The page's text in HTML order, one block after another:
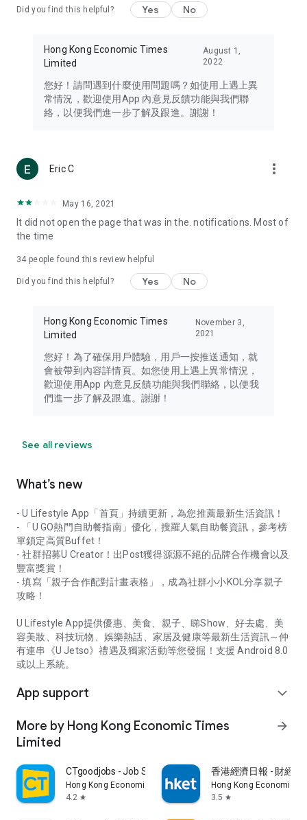
Travel – Staying abreast of issues of concern to Hong Kong
information in the Greater Bay Area, Macau, Japan, Taiwan,
Thailand, South Korea, and other destinations.
Technology – Testing the latest and trendiest tech products
such as mobile phones, computers, cameras, headphones,
(U... Bloggers share diverse lifestyle experiences and food
reviews.
Download now for free and create your own U Lifestyle – a
brand new experience with a different lifestyle!
in the app or email info@ulifestyle.com.hk)
Did you find this helpful? Yes No
Hong Kong Economic Times
Limited
August 1,
2022
您好！請問遇到什麼使用問題嗎？如使用上遇上異
常情況，歡迎使用App 內意見反饋功能與我們聯
絡，以便我們進一步了解及跟進。謝謝！
Eric C more_vert
May 16, 2021
It did not open the page that was in the. notifications. Most of
the time
34 people found this review helpful
Did you find this helpful? Yes No
Hong Kong Economic Times
Limited
November 3,
2021
您好！為了確保用戶體驗，用戶一按推送通知，就
會被帶到內容詳情頁。如您使用上遇上異常情況，
歡迎使用App 內意見反饋功能與我們聯絡，以便我
們進一步了解及跟進。謝謝！
See all reviews
What’s new
- U Lifestyle App「首頁」持續更新，為您推薦最新生活資訊！
- 「U GO熱門自助餐指南」優化，搜羅人氣自助餐資訊，參考榜
單鎖定高質Buffet！
- 社群招募U Creator！出Post獲得源源不絕的品牌合作機會以及
豐富獎賞！
- 填寫「親子合作配對計畫表格」，成為社群小小KOL分享親子
攻略！
U Lifestyle App提供優惠、美食、親子、睇Show、好去處、美
容美妝、科技玩物、娛樂熱話、家居及健康等最新生活資訊～仲
有連串《U Jetso》禮遇及獨家活動等您發掘！支援 Android 8.0
或以上系統。
App support expand_more
More by Hong Kong Economic Times
Limited
arrow_forward
CTgoodjobs - Job Search
Hong Kong Economic Times Limited
4.2 star
香港經濟日報 - 財經
Hong Kong Economic
3.5 star